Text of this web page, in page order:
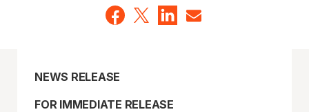
NEWS RELEASE
FOR IMMEDIATE RELEASE